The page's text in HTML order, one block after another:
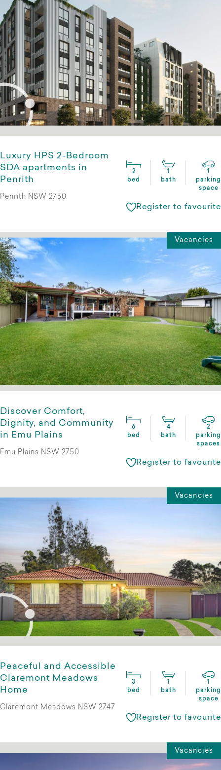
Luxury HPS 2-Bedroom
SDA apartments in
Penrith
2
bed
1
bath
1
parking
space
Penrith NSW 2750
Register to favourite
Vacancies
Discover Comfort,
Dignity, and Community
in Emu Plains
6
bed
4
bath
2
parking
spaces
Emu Plains NSW 2750
Register to favourite
Vacancies
Peaceful and Accessible
Claremont Meadows
Home
3
bed
bath
parking
space
Claremont Meadows NSW 2747
Register to favourite
Vacancies